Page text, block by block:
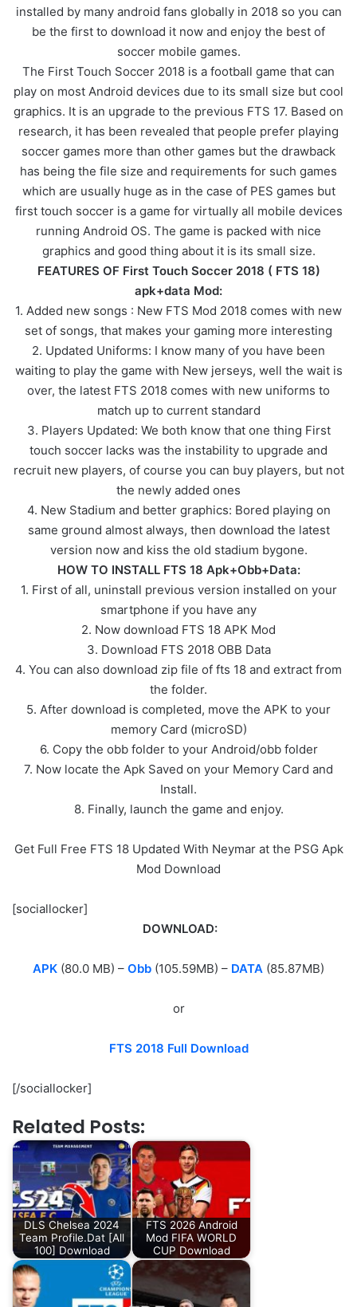
installed by many android fans globally in 2018 so you can
be the first to download it now and enjoy the best of
soccer mobile games.
The First Touch Soccer 2018 is a football game that can
play on most Android devices due to its small size but cool
graphics. It is an upgrade to the previous FTS 17. Based on
research, it has been revealed that people prefer playing
soccer games more than other games but the drawback
has being the file size and requirements for such games
which are usually huge as in the case of PES games but
first touch soccer is a game for virtually all mobile devices
running Android OS. The game is packed with nice
graphics and good thing about it is its small size.
FEATURES OF First Touch Soccer 2018 ( FTS 18)
apk+data Mod:
1. Added new songs : New FTS Mod 2018 comes with new
set of songs, that makes your gaming more interesting
2. Updated Uniforms: I know many of you have been
waiting to play the game with New jerseys, well the wait is
over, the latest FTS 2018 comes with new uniforms to
match up to current standard
3. Players Updated: We both know that one thing First
touch soccer lacks was the instability to upgrade and
recruit new players, of course you can buy players, but not
the newly added ones
4. New Stadium and better graphics: Bored playing on
same ground almost always, then download the latest
version now and kiss the old stadium bygone.
HOW TO INSTALL FTS 18 Apk+Obb+Data:
1. First of all, uninstall previous version installed on your
smartphone if you have any
2. Now download FTS 18 APK Mod
3. Download FTS 2018 OBB Data
4. You can also download zip file of fts 18 and extract from
the folder.
5. After download is completed, move the APK to your
memory Card (microSD)
6. Copy the obb folder to your Android/obb folder
7. Now locate the Apk Saved on your Memory Card and
Install.
8. Finally, launch the game and enjoy.
Get Full Free FTS 18 Updated With Neymar at the PSG Apk
Mod Download
[sociallocker]
DOWNLOAD:
APK (80.0 MB) – Obb (105.59MB) – DATA (85.87MB)
or
FTS 2018 Full Download
[/sociallocker]
Related Posts:
DLS Chelsea 2024
Team Profile.Dat [All
100] Download
FTS 2026 Android
Mod FIFA WORLD
CUP Download